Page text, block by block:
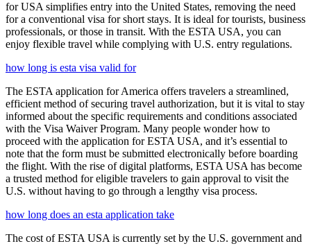
for USA simplifies entry into the United States, removing the need
for a conventional visa for short stays. It is ideal for tourists, business
professionals, or those in transit. With the ESTA USA, you can
enjoy flexible travel while complying with U.S. entry regulations.
how long is esta visa valid for
The ESTA application for America offers travelers a streamlined,
efficient method of securing travel authorization, but it is vital to stay
informed about the specific requirements and conditions associated
with the Visa Waiver Program. Many people wonder how to
proceed with the application for ESTA USA, and it’s essential to
note that the form must be submitted electronically before boarding
the flight. With the rise of digital platforms, ESTA USA has become
a trusted method for eligible travelers to gain approval to visit the
U.S. without having to go through a lengthy visa process.
how long does an esta application take
The cost of ESTA USA is currently set by the U.S. government and